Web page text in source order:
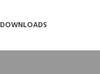
DOWNLOADS